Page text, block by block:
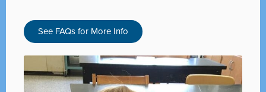
See FAQs for More Info